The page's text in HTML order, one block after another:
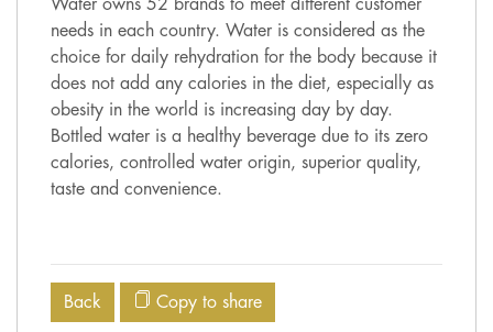
Water owns 52 brands to meet different customer
needs in each country. Water is considered as the
choice for daily rehydration for the body because it
does not add any calories in the diet, especially as
obesity in the world is increasing day by day.
Bottled water is a healthy beverage due to its zero
calories, controlled water origin, superior quality,
taste and convenience.
Back Copy to share